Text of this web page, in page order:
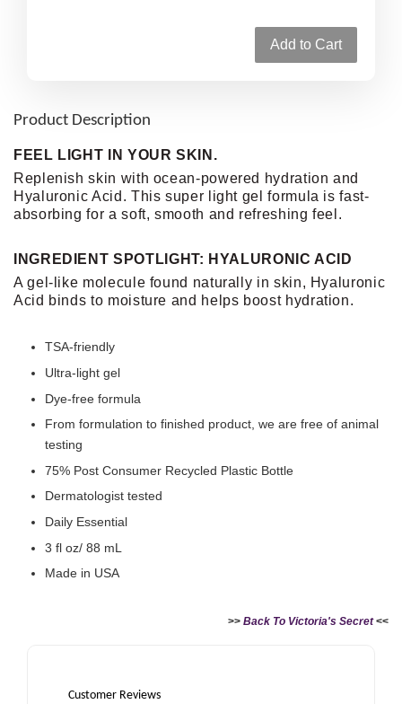
Add to Cart
Product Description
FEEL LIGHT IN YOUR SKIN.
Replenish skin with ocean-powered hydration and
Hyaluronic Acid. This super light gel formula is fast-
absorbing for a soft, smooth and refreshing feel.
INGREDIENT SPOTLIGHT: HYALURONIC ACID
A gel-like molecule found naturally in skin, Hyaluronic
Acid binds to moisture and helps boost hydration.
TSA-friendly
Ultra-light gel
Dye-free formula
From formulation to finished product, we are free of animal
testing
75% Post Consumer Recycled Plastic Bottle
Dermatologist tested
Daily Essential
3 fl oz/ 88 mL
Made in USA
>> Back To Victoria's Secret<<
Customer Reviews